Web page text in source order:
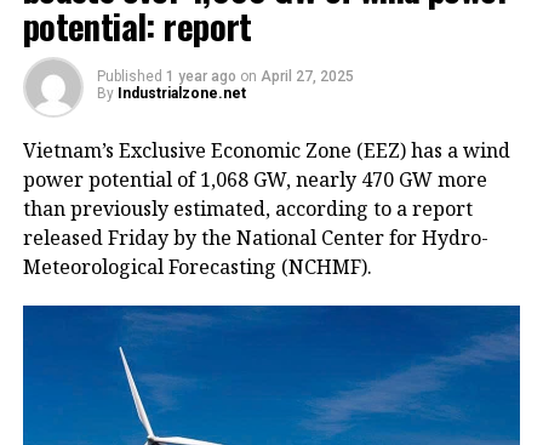
potential: report
Published 1 year ago on April 27, 2025
By Industrialzone.net
Vietnam’s Exclusive Economic Zone (EEZ) has a wind
power potential of 1,068 GW, nearly 470 GW more
than previously estimated, according to a report
released Friday by the National Center for Hydro-
Meteorological Forecasting (NCHMF).